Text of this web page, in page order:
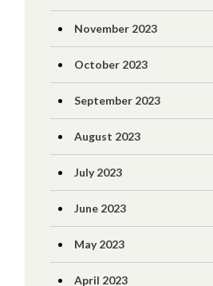
November 2023
October 2023
September 2023
August 2023
July 2023
June 2023
May 2023
April 2023